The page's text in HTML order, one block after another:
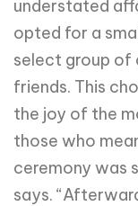
understated
opted for a
select group of
friends. This
the joy of the
those who
ceremony was
says.